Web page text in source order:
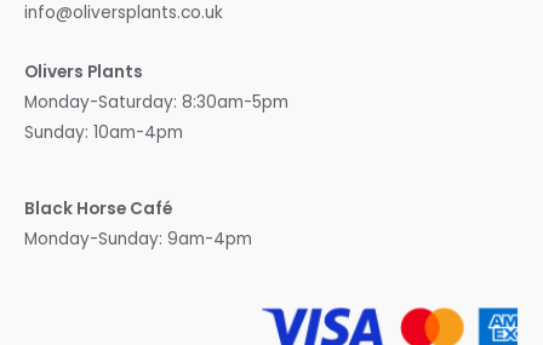
info@oliversplants.co.uk
Olivers Plants
Monday-Saturday: 8:30am-5pm
Sunday: 10am-4pm
Black Horse Café
Monday-Sunday: 9am-4pm